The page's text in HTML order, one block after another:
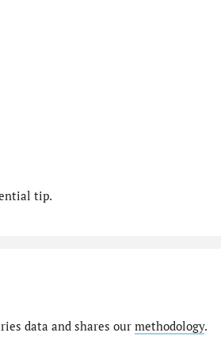
tip.
data and shares our methodology.